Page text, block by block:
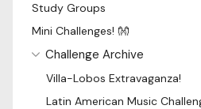
Study Groups
Mini Challenges! 👐
Challenge Archive
Villa-Lobos Extravaganza!
Latin American Music